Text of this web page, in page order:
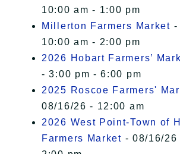
10:00 am - 1:00 pm
Millerton Farmers Market -
10:00 am - 2:00 pm
2026 Hobart Farmers’
- 3:00 pm - 6:00 pm
2025 Roscoe Farmers'
08/16/26 - 12:00 am
2026 West Point-Town of
Farmers Market - 08/16/26